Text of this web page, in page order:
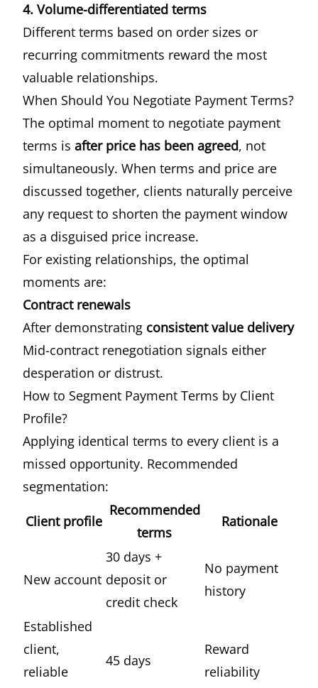
4. Volume-differentiated terms
Different terms based on order sizes or
recurring commitments reward the most
valuable relationships.
When Should You Negotiate Payment Terms?
The optimal moment to negotiate payment
terms is after price has been agreed, not
simultaneously. When terms and price are
discussed together, clients naturally perceive
any request to shorten the payment window
as a disguised price increase.
For existing relationships, the optimal
moments are:
Contract renewals
After demonstrating consistent value delivery
Mid-contract renegotiation signals either
desperation or distrust.
How to Segment Payment Terms by Client
Profile?
Applying identical terms to every client is a
missed opportunity. Recommended
segmentation:
Client profile
Recommended
terms
Rationale
New account
30 days +
deposit or
credit check
No payment
history
Established
client,
reliable
45 days
Reward
reliability